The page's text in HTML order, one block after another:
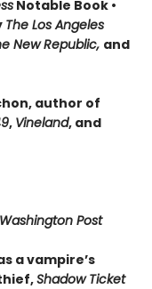
Notable Book •
The Los Angeles
New Republic, and
author of
, Vineland, and
Post
a vampire’s
Shadow Ticket